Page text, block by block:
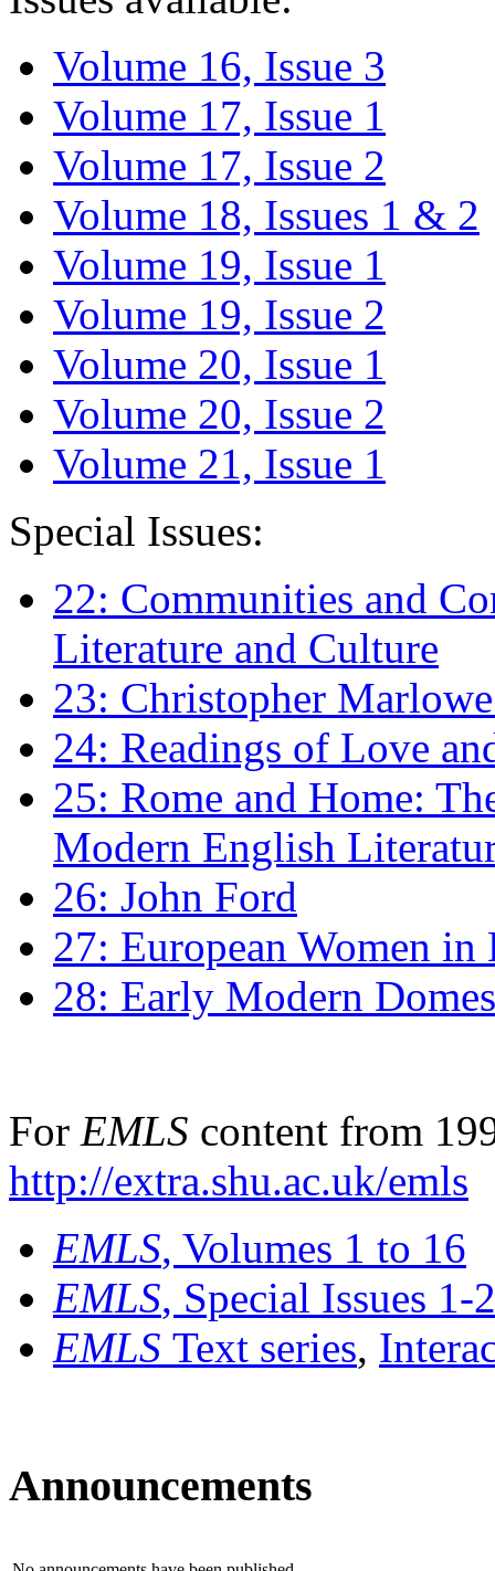
Volume 16, Issue 3
Volume 17, Issue 1
Volume 17, Issue 2
Volume 18, Issues 1 & 2
Volume 19, Issue 1
Volume 19, Issue 2
Volume 20, Issue 1
Volume 20, Issue 2
Volume 21, Issue 1
Special Issues:
22: Communities and
Literature and Culture
23: Christopher
24: Readings of Love
25: Rome and Home:
Modern English
26: John Ford
27: European Women
28: Early Modern
For EMLS content from
http://extra.shu.ac.uk/emls
EMLS, Volumes 1 to 16
EMLS, Special Issues 1-
EMLS Text series,
Announcements